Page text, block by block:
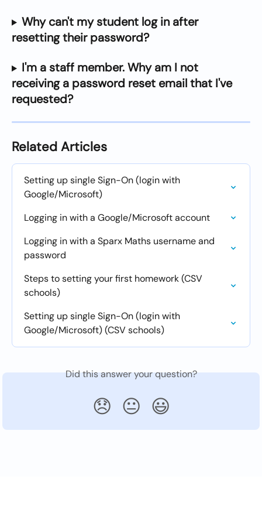
Why can't my student log in after
resetting their password?
I'm a staff member. Why am I not
receiving a password reset email that I've
requested?
Related Articles
Setting up single Sign-On (login with
Google/Microsoft)
Logging in with a Google/Microsoft account
Logging in with a Sparx Maths username and
password
Steps to setting your first homework (CSV
schools)
Setting up single Sign-On (login with
Google/Microsoft) (CSV schools)
Did this answer your question?
😞 😐 😃